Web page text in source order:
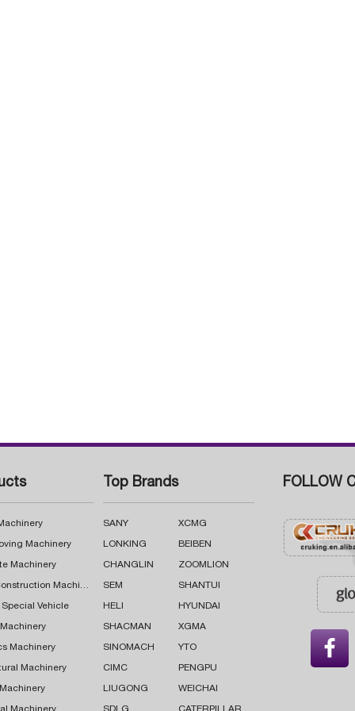
Machinery
Machinery
Road Construction Machinery
Special Vehicle
Machinery
Machinery
Top Brands
SANY XCMG
LONKING BEIBEN
CHANGLIN ZOOMLION
SEM SHANTUI
HELI HYUNDAI
SHACMAN XGMA
SINOMACH YTO
CIMC PENGPU
LIUGONG WEICHAI
FOLLOW
